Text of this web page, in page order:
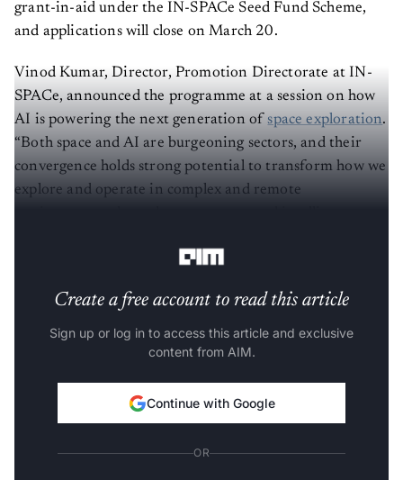
grant-in-aid under the IN-SPACe Seed Fund Scheme,
and applications will close on March 20.
Vinod Kumar, Director, Promotion Directorate at IN-
SPACe, announced the programme at a session on how
AI is powering the next generation ofspace exploration.
“Both space and AI are burgeoning sectors, and their
convergence holds strong potential to transform how we
explore and operate in complex and remote
Create a free account to read this article
Sign up or log in to access this article and exclusive
content from AIM.
Continue with Google
OR